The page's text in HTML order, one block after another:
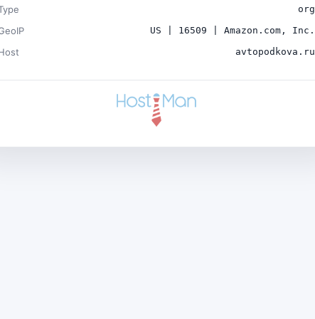
org
US | 16509 | Amazon.com, Inc.
avtopodkova.ru